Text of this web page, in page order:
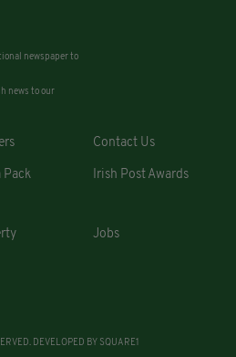
newspaper to
news to our
Contact Us
Pack Irish Post Awards
Jobs
DEVELOPED BY SQUARE1